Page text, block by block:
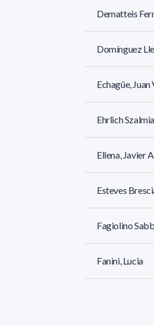
Dematteis
Domínguez
Echagüe, Juan
Ehrlich
Ellena, Javier
Esteves
Fagiolino
Fanini, Lucia